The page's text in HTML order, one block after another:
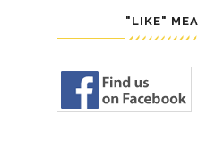
"LIKE"